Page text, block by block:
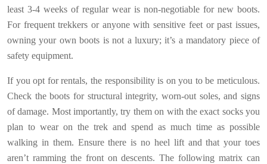
least 3-4 weeks of regular wear is non-negotiable for new boots.
For frequent trekkers or anyone with sensitive feet or past issues,
owning your own boots is not a luxury; it’s a mandatory piece of
safety equipment.
If you opt for rentals, the responsibility is on you to be meticulous.
Check the boots for structural integrity, worn-out soles, and signs
of damage. Most importantly, try them on with the exact socks you
plan to wear on the trek and spend as much time as possible
walking in them. Ensure there is no heel lift and that your toes
aren’t ramming the front on descents. The following matrix can